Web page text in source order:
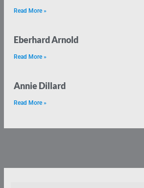
Read More »
Eberhard Arnold
Read More »
Annie Dillard
Read More »